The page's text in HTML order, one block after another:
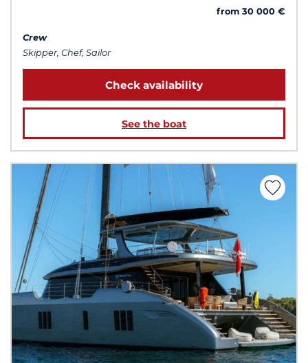
from 30 000 €
Crew
Skipper, Chef, Sailor
Check availability
See the boat